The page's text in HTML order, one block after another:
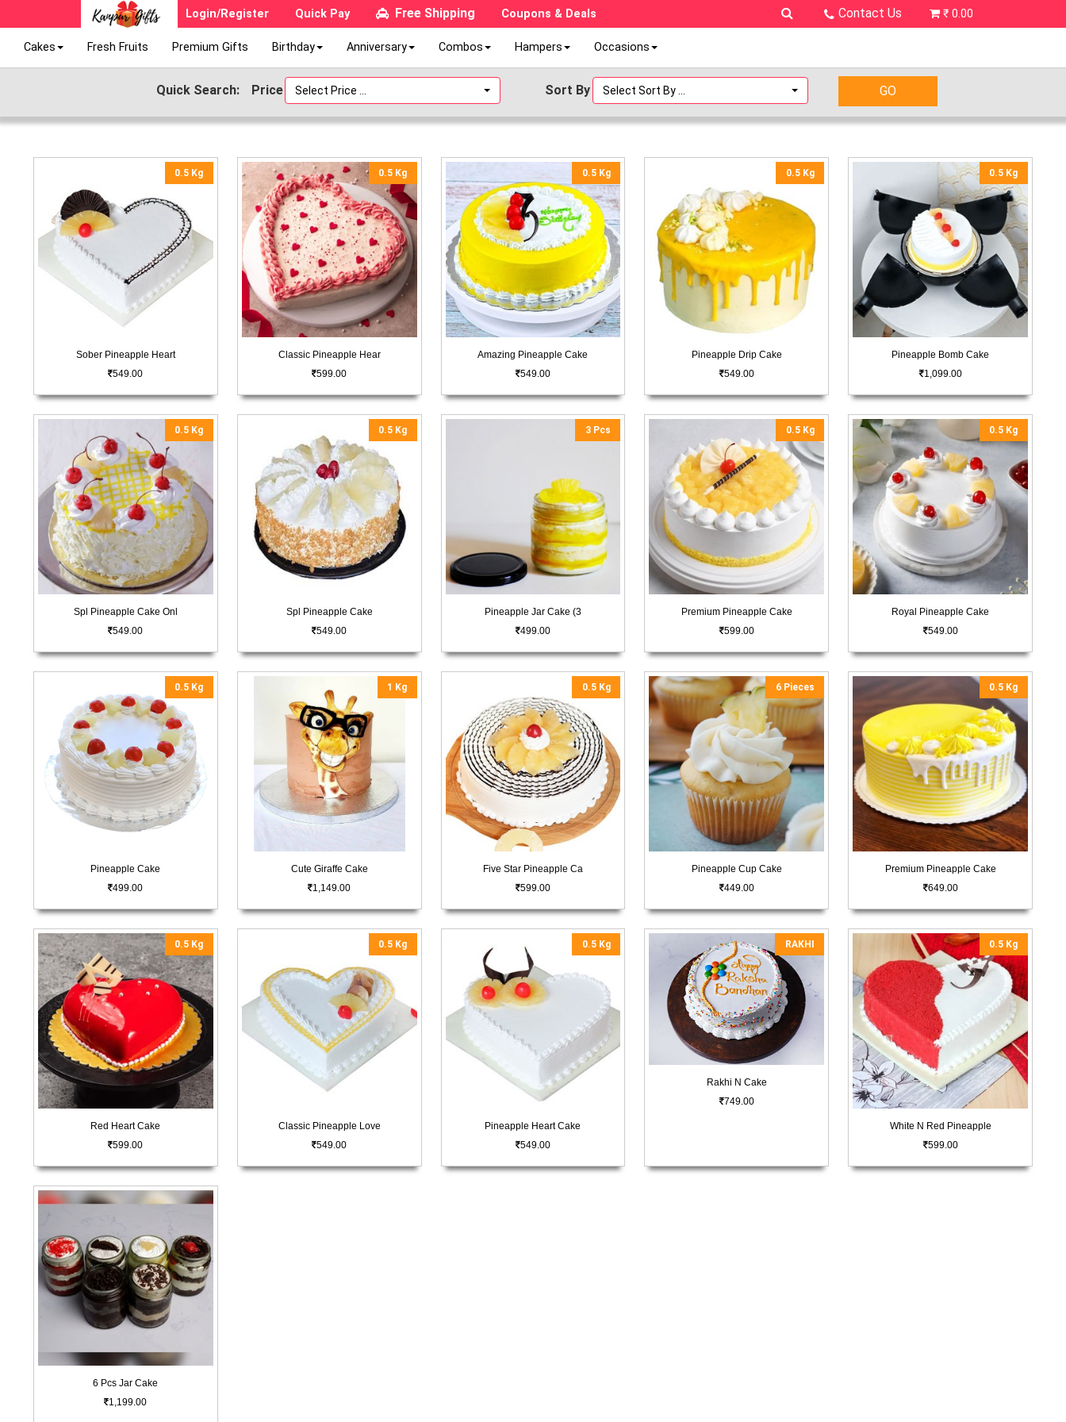
Login/Register Quick Pay Free Shipping Coupons & Deals Contact Us ₹ 0.00
Cakes Fresh Fruits Premium Gifts Birthday Anniversary Combos Hampers Occasions
Quick Search: Price Select Price ... Sort By Select Sort By ...
0.5 Kg
Sober Pineapple Heart
549.00
0.5 Kg
Classic Pineapple Hear
599.00
0.5 Kg
Amazing Pineapple Cake
549.00
0.5 Kg
Pineapple Drip Cake
549.00
0.5 Kg
Pineapple Bomb Cake
1,099.00
0.5 Kg
Spl Pineapple Cake Onl
549.00
0.5 Kg
Spl Pineapple Cake
549.00
3 Pcs
Pineapple Jar Cake (3
499.00
0.5 Kg
Premium Pineapple Cake
599.00
0.5 Kg
Royal Pineapple Cake
549.00
0.5 Kg
Pineapple Cake
499.00
1 Kg
Cute Giraffe Cake
1,149.00
0.5 Kg
Five Star Pineapple Ca
599.00
6 Pieces
Pineapple Cup Cake
449.00
0.5 Kg
Premium Pineapple Cake
649.00
0.5 Kg
Red Heart Cake
599.00
0.5 Kg
Classic Pineapple Love
549.00
0.5 Kg
Pineapple Heart Cake
549.00
RAKHI
Rakhi N Cake
749.00
0.5 Kg
White N Red Pineapple
599.00
6 Pcs Jar Cake
1,199.00